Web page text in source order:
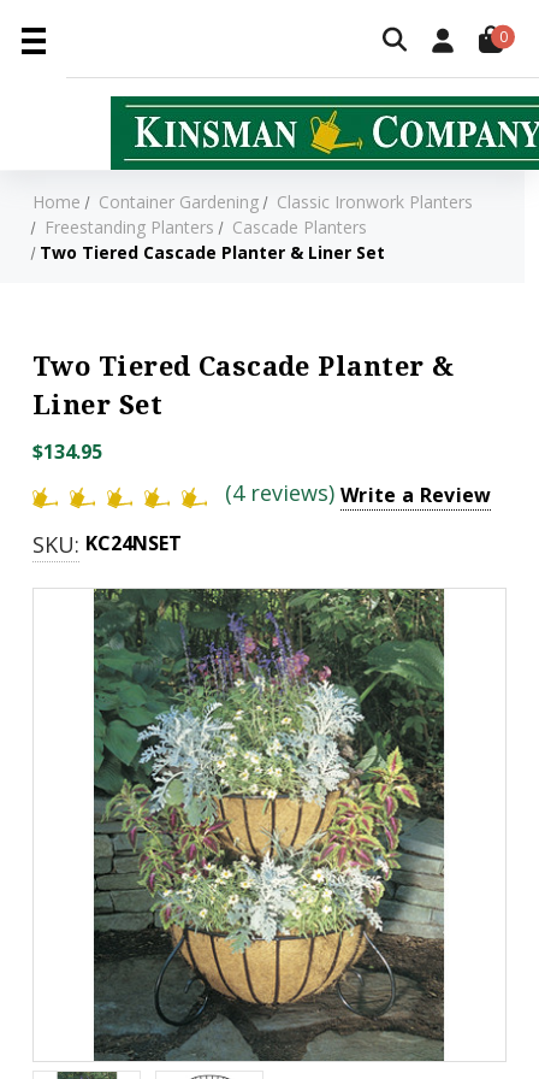
0
Home Container Gardening
Classic Ironwork Planters
Freestanding Planters
Cascade Planters
Two Tiered Cascade Planter & Liner Set
Two Tiered Cascade Planter &
Liner Set
$134.95
(4 reviews) Write a Review
SKU: KC24NSET